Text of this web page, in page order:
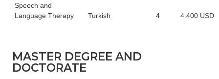
Speech and
Language Therapy
Turkish 4 4.400 USD
MASTER DEGREE AND
DOCTORATE